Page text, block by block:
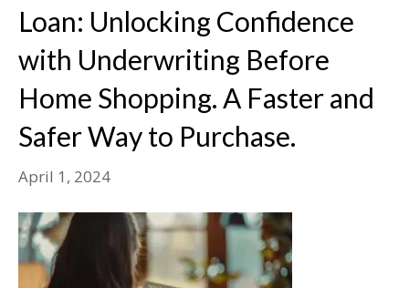
Loan: Unlocking Confidence
with Underwriting Before
Home Shopping. A Faster and
Safer Way to Purchase.
April 1, 2024